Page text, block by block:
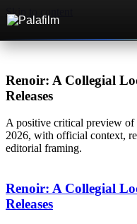
Skip to content
Renoir: A Collegial
Releases
A positive critical preview of
2026, with official context,
editorial framing.
Renoir: A Collegial
Releases